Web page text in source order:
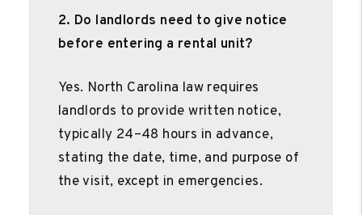
2. Do landlords need to give notice
before entering a rental unit?
Yes. North Carolina law requires
landlords to provide written notice,
typically 24–48 hours in advance,
stating the date, time, and purpose of
the visit, except in emergencies.